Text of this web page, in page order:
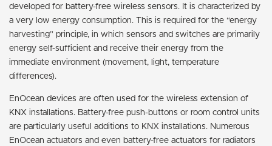
developed for battery-free wireless sensors. It is characterized by
a very low energy consumption. This is required for the “energy
harvesting” principle, in which sensors and switches are primarily
energy self-sufficient and receive their energy from the
immediate environment (movement, light, temperature
differences).
EnOcean devices are often used for the wireless extension of
KNX installations. Battery-free push-buttons or room control units
are particularly useful additions to KNX installations. Numerous
EnOcean actuators and even battery-free actuators for radiators